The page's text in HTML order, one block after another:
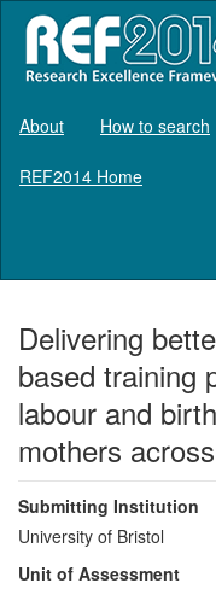
About How to search
REF2014 Home
Delivering
based training
labour and
mothers
Submitting Institution
University of Bristol
Unit of Assessment